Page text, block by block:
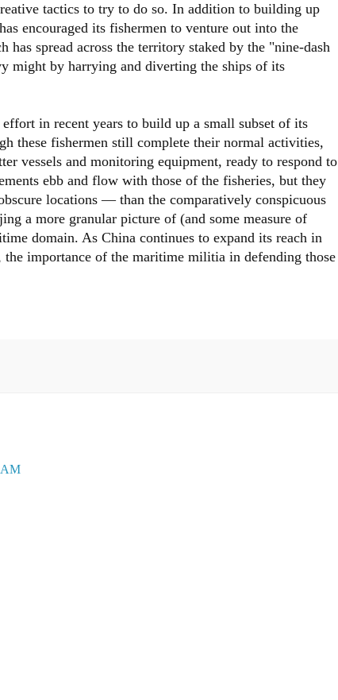
tactics to try to do so. In addition to building up
encouraged its fishermen to venture out into the
spread across the territory staked by the "nine-dash
might by harrying and diverting the ships of its
in recent years to build up a small subset of its
these fishermen still complete their normal activities,
vessels and monitoring equipment, ready to respond to
ebb and flow with those of the fisheries, but they
locations — than the comparatively conspicuous
a more granular picture of (and some measure of
domain. As China continues to expand its reach in
importance of the maritime militia in defending those
AM